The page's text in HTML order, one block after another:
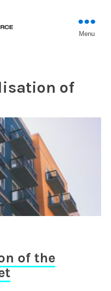
Swiss Chamber of
1933)
investors to entrepreneurs
Menu
of
of the